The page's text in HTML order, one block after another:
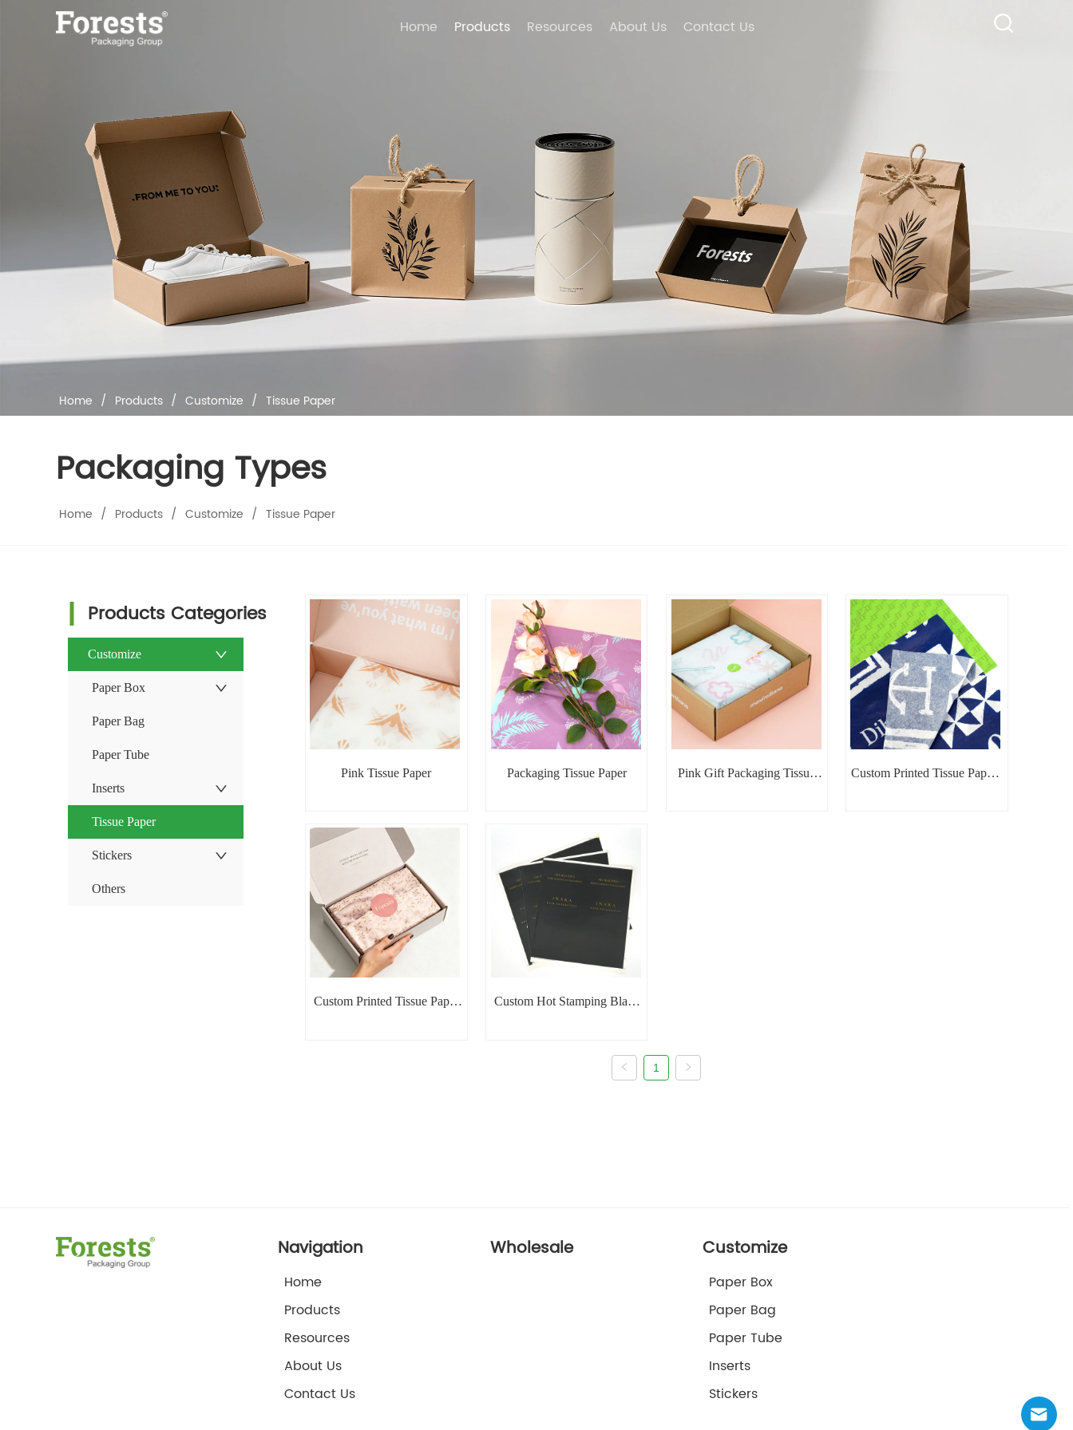
Home Products Resources About Us Contact Us
Home / Products / Customize / Tissue Paper
Packaging Types
Home / Products / Customize / Tissue Paper
Products Categories
Customize
Paper Box
Paper Bag
Paper Tube
Inserts
Tissue Paper
Stickers
Others
Pink Tissue Paper Packaging Tissue Paper Pink Gift Packaging Tissue Custom Printed Tissue Paper |
Custom Printed Tissue Paper Custom Hot Stamping Black
1
Navigation
Home
Products
Resources
About Us
Contact Us
Wholesale Customize
Paper Box
Paper Bag
Paper Tube
Inserts
Stickers